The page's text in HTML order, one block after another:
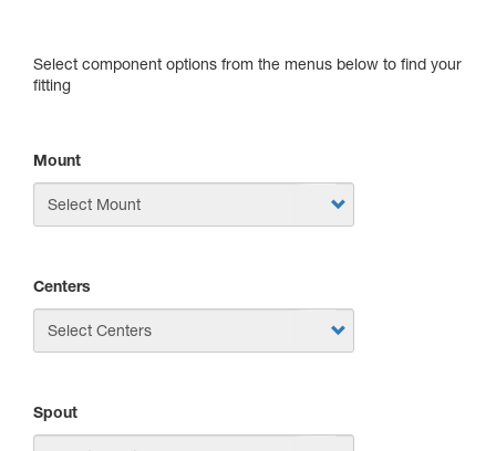
Select component options from the menus below to find your
fitting
Mount
Centers
Spout